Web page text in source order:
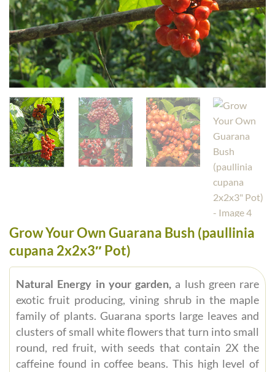
Grow Your Own Guarana Bush (paullinia
cupana 2x2x3″ Pot)
Natural Energy in your garden, a lush green rare
exotic fruit producing, vining shrub in the maple
family of plants. Guarana sports large leaves and
clusters of small white flowers that turn into small
round, red fruit, with seeds that contain 2X the
caffeine found in coffee beans. This high level of